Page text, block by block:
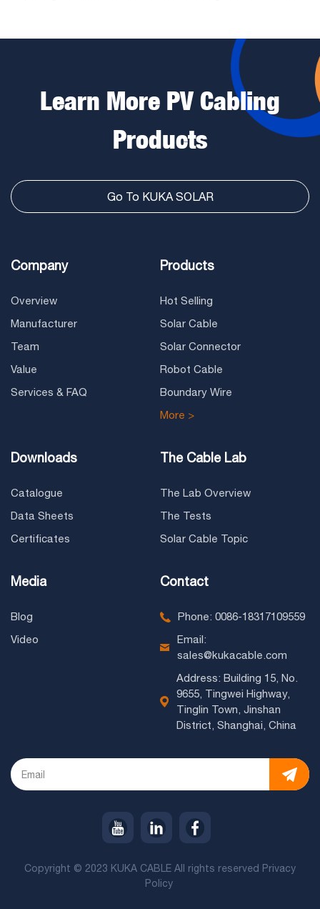
Learn More PV Cabling
Products
Go To KUKA SOLAR
Company
Overview
Manufacturer
Team
Value
Services & FAQ
Products
Hot Selling
Solar Cable
Solar Connector
Robot Cable
Boundary Wire
More >
Downloads
Catalogue
Data Sheets
Certificates
The Cable Lab
The Lab Overview
The Tests
Solar Cable Topic
Media
Blog
Video
Contact
Phone: 0086-18317109559
Email:
sales@kukacable.com
Address: Building 15, No.
9655, Tingwei Highway,
Tinglin Town, Jinshan
District, Shanghai, China
Copyright © 2023 KUKA CABLE All rights reserved Privacy
Policy